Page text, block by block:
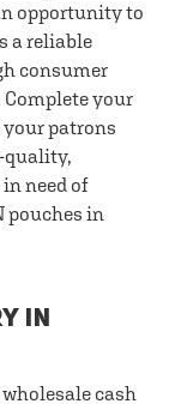
opportunity to
a reliable
consumer
your
your patrons
quality,
need of
pouches in
IN
cash